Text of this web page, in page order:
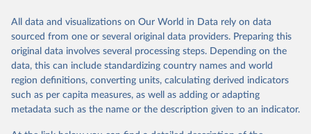
This is the citation of the original data obtained from the source,
prior to any processing or adaptation by Our World in Data. To cite
data downloaded from this page, please use the suggested citation
given in Reuse This Work below.
United Nations Office on Drugs and Crime via UN SDG
Indicators Database
All data and visualizations on Our World in Data rely on data
sourced from one or several original data providers. Preparing this
original data involves several processing steps. Depending on the
data, this can include standardizing country names and world
region definitions, converting units, calculating derived indicators
such as per capita measures, as well as adding or adapting
metadata such as the name or the description given to an indicator.